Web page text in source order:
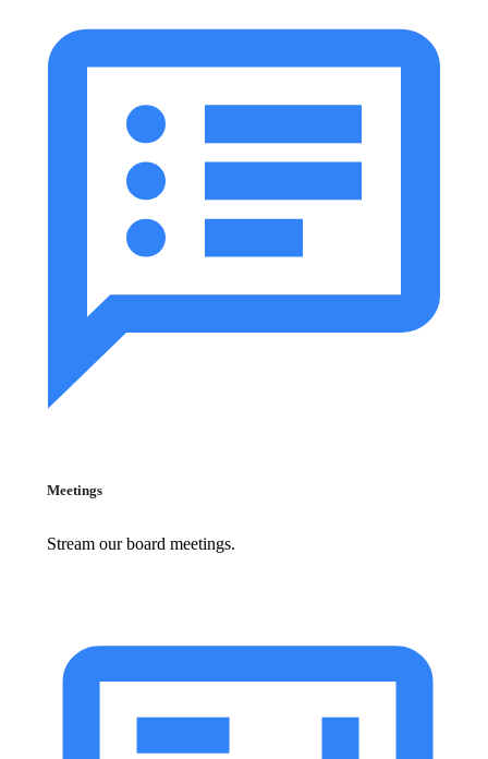
Meetings
Stream our board meetings.